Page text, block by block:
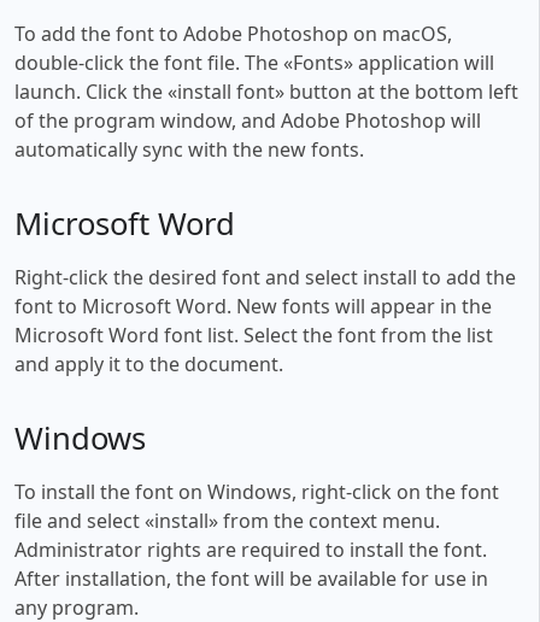
To add the font to Adobe Photoshop on macOS,
double-click the font file. The «Fonts» application will
launch. Click the «install font» button at the bottom left
of the program window, and Adobe Photoshop will
automatically sync with the new fonts.
Microsoft Word
Right-click the desired font and select install to add the
font to Microsoft Word. New fonts will appear in the
Microsoft Word font list. Select the font from the list
and apply it to the document.
Windows
To install the font on Windows, right-click on the font
file and select «install» from the context menu.
Administrator rights are required to install the font.
After installation, the font will be available for use in
any program.